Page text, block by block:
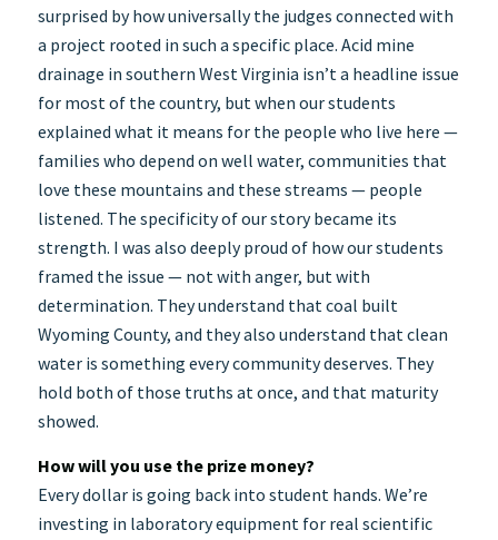
surprised by how universally the judges connected with
a project rooted in such a specific place. Acid mine
drainage in southern West Virginia isn’t a headline issue
for most of the country, but when our students
explained what it means for the people who live here —
families who depend on well water, communities that
love these mountains and these streams — people
listened. The specificity of our story became its
strength. I was also deeply proud of how our students
framed the issue — not with anger, but with
determination. They understand that coal built
Wyoming County, and they also understand that clean
water is something every community deserves. They
hold both of those truths at once, and that maturity
showed.
How will you use the prize money?
Every dollar is going back into student hands. We’re
investing in laboratory equipment for real scientific